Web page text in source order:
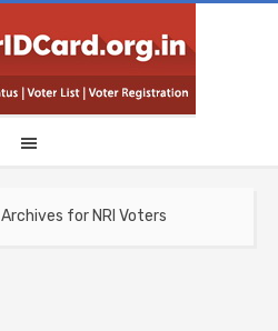
Archives for NRI Voters